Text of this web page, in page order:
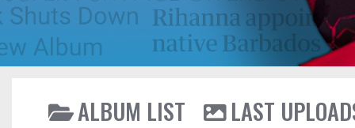
ALBUM LIST
LAST